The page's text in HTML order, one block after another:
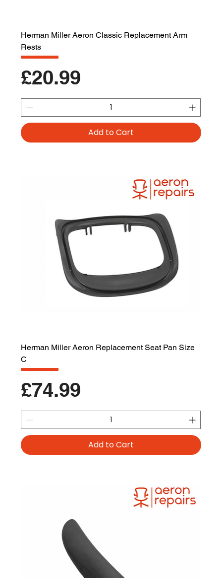
Herman Miller Aeron Classic Replacement Arm
Rests
Price
£20.99
Add to Cart
Herman Miller Aeron Replacement Seat Pan Size
C
Price
£74.99
Add to Cart